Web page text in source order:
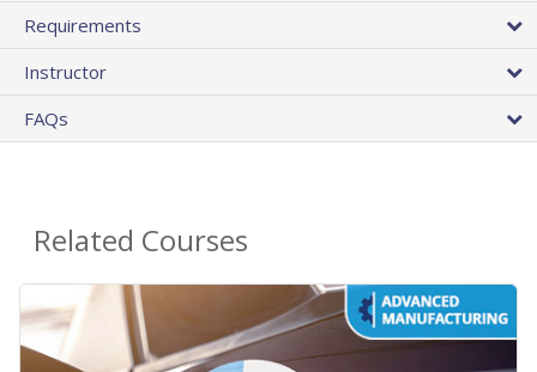
Requirements
Instructor
FAQs
Related Courses